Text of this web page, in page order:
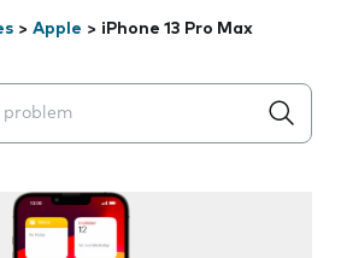
> Apple > iPhone 13 Pro Max
will appear below the field as you